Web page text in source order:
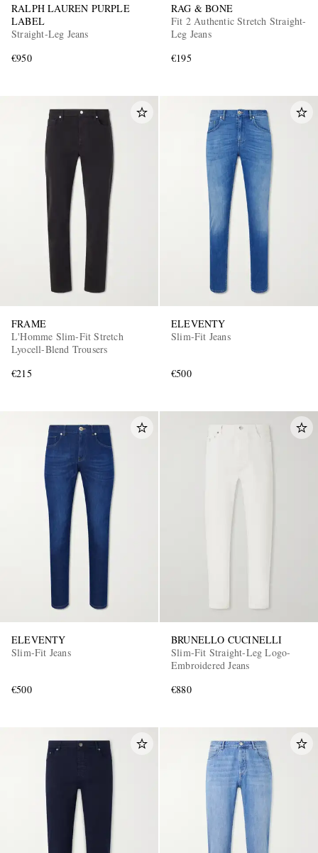
RALPH LAUREN PURPLE
LABEL
Straight-Leg Jeans
€950
RAG & BONE
Fit 2 Authentic Stretch Straight-
Leg Jeans
€195
FRAME
L'Homme Slim-Fit Stretch
Lyocell-Blend Trousers
€215
ELEVENTY
Slim-Fit Jeans
€500
ELEVENTY
Slim-Fit Jeans
€500
BRUNELLO CUCINELLI
Slim-Fit Straight-Leg Logo-
Embroidered Jeans
€880